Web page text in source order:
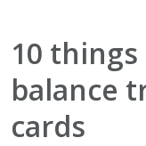
10
balance
cards